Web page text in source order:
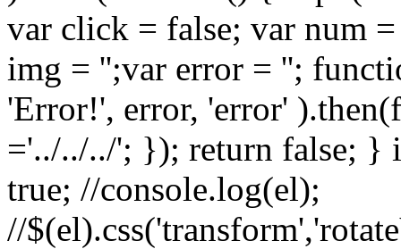
var click = false; var num
img = '';var error = '';
'Error!', error, 'error'
='../../../'; }); return false;
true; //console.log(el);
//